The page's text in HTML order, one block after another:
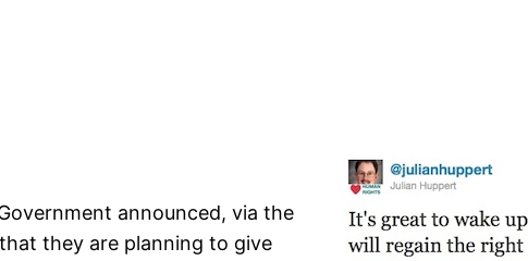
announced, via the
they are planning to give